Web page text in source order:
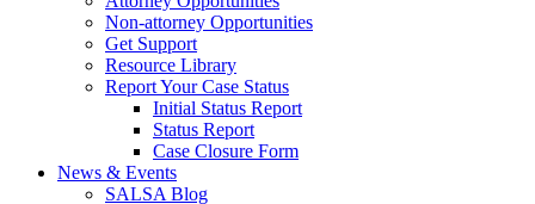
Non-attorney Opportunities
Get Support
Resource Library
Report Your Case Status
Initial Status Report
Status Report
Case Closure Form
News & Events
SALSA Blog